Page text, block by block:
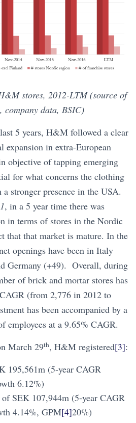
stores, 2012-LTM (source of
company data, BSIC)
5 years, H&M followed a clear
expansion in extra-European
objective of tapping emerging
for what concerns the clothing
stronger presence in the USA.
, in a 5 year time there was
in terms of stores in the Nordic
that that market is mature. In the
openings have been in Italy
Germany (+49). Overall, during
of brick and mortar stores has
(from 2,776 in 2012 to
has been accompanied by a
employees at a 9.65% CAGR.
March 29th, H&M registered[3]:
195,561m (5-year CAGR
6.12%)
SEK 107,944m (5-year CAGR
4.14%, GPM[4]20%)